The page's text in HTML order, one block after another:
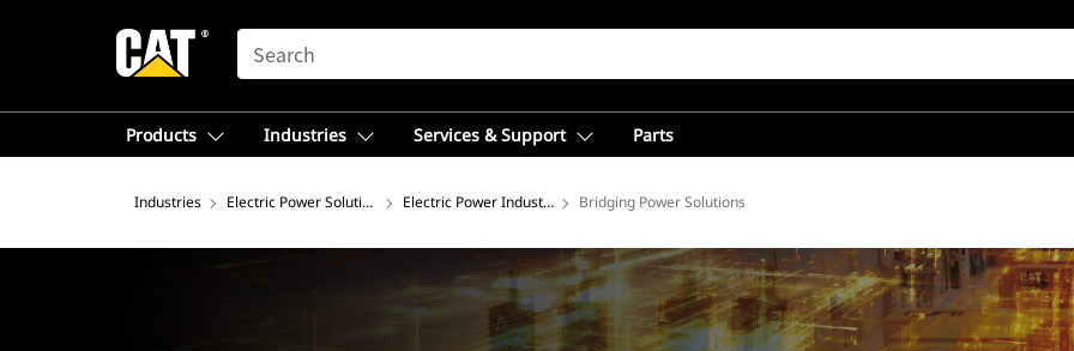
SEARCH
Products Industries Services & Support Parts
Industries Electric Power Solutions Electric Power Industries Bridging Power Solutions